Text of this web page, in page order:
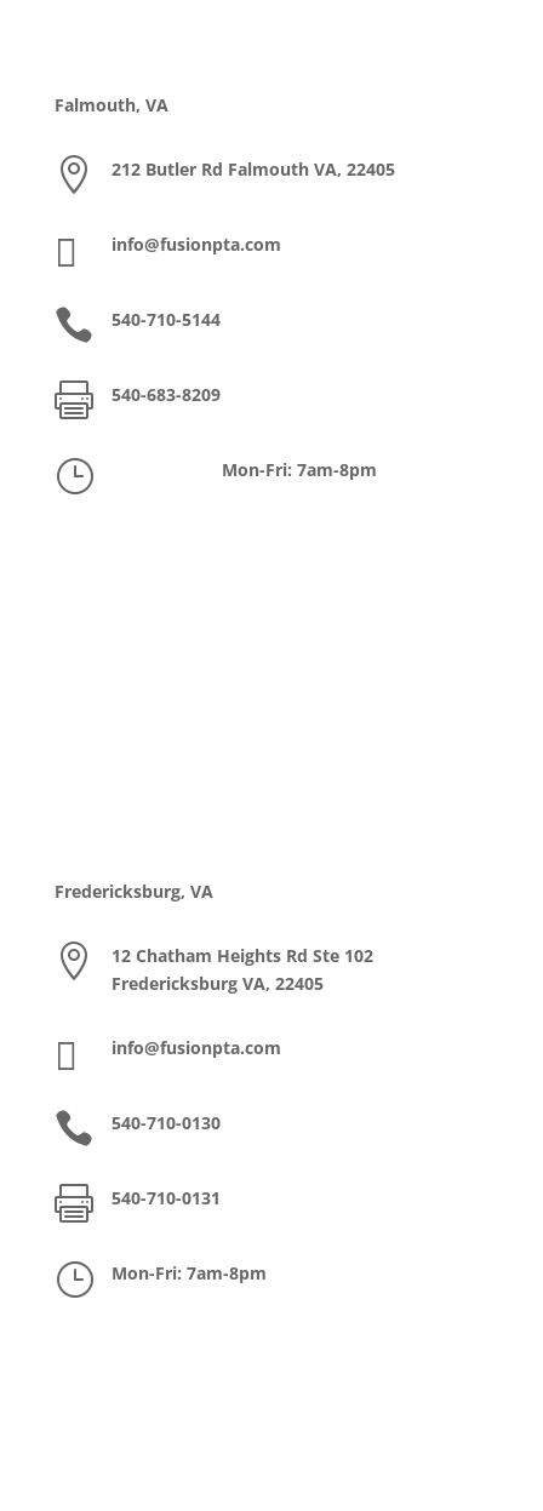
Falmouth, VA
 212 Butler Rd Falmouth VA, 22405
 info@fusionpta.com
 540-710-5144
 540-683-8209
} Mon-Fri: 7am-8pm
Fredericksburg, VA

12 Chatham Heights Rd Ste 102
Fredericksburg VA, 22405
 info@fusionpta.com
 540-710-0130
 540-710-0131
} Mon-Fri: 7am-8pm